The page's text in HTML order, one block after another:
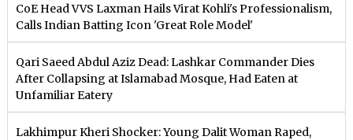
CoE Head VVS Laxman Hails Virat Kohli's Professionalism,
Calls Indian Batting Icon 'Great Role Model'
Qari Saeed Abdul Aziz Dead: Lashkar Commander Dies
After Collapsing at Islamabad Mosque, Had Eaten at
Unfamiliar Eatery
Lakhimpur Kheri Shocker: Young Dalit Woman Raped,